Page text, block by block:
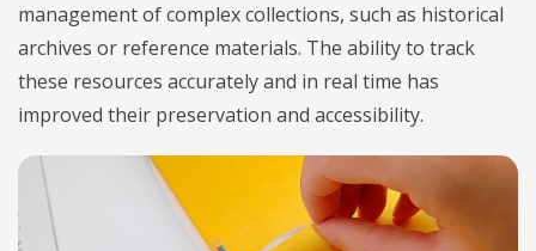
management of complex collections, such as historical
archives or reference materials. The ability to track
these resources accurately and in real time has
improved their preservation and accessibility.